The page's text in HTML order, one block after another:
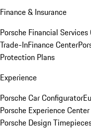
Finance & Insurance
Porsche Financial Services
Trade-InFinance Center
Protection Plans
Experience
Porsche Car Configurator
Porsche Experience
Porsche Design